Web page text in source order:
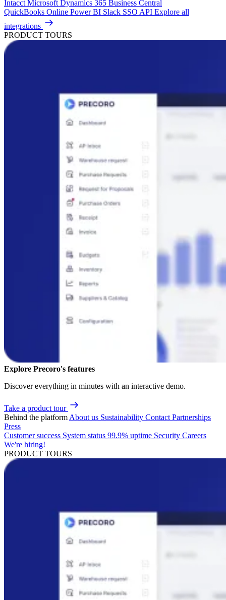
Intacct Microsoft Dynamics 365 Business Central
QuickBooks Online Power BI Slack SSO API Explore all
integrations
PRODUCT TOURS
Explore Precoro's features
Discover everything in minutes with an interactive demo.
Take a product tour
Behind the platform About us Sustainability Contact Partnerships
Press
Customer success System status 99.9% uptime Security Careers
We're hiring!
PRODUCT TOURS